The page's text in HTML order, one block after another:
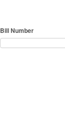
Bill Number